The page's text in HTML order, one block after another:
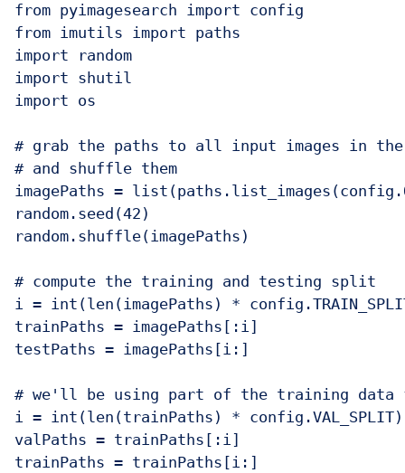
from pyimagesearch import config
from imutils import paths
import random
import shutil
import os
# grab the paths to all input images in
# and shuffle them
imagePaths =
random.seed(42)
random.shuffle(imagePaths)
# compute the training and testing split
i = int(len(imagePaths) *
trainPaths = imagePaths[:i]
testPaths = imagePaths[i:]
# we'll be using part of the training data
i = int(len(trainPaths) * config.VAL_SPLIT)
valPaths = trainPaths[:i]
trainPaths = trainPaths[i:]